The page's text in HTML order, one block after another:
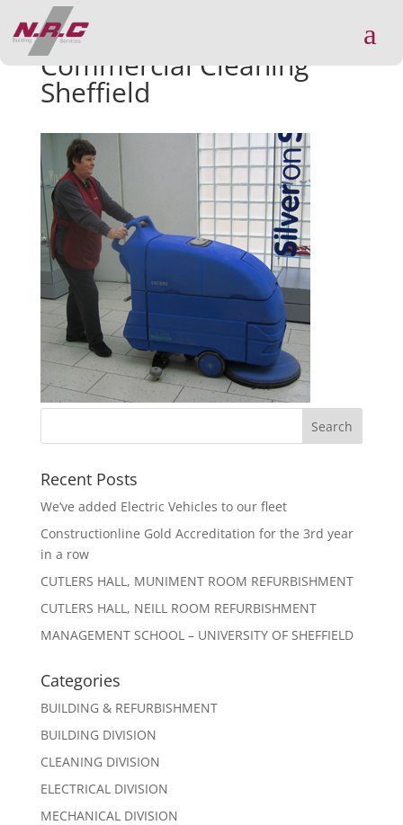
a
Commercial Cleaning
Sheffield
Recent Posts
We’ve added Electric Vehicles to our fleet
Constructionline Gold Accreditation for the 3rd year
in a row
CUTLERS HALL, MUNIMENT ROOM REFURBISHMENT
CUTLERS HALL, NEILL ROOM REFURBISHMENT
MANAGEMENT SCHOOL – UNIVERSITY OF SHEFFIELD
Categories
BUILDING & REFURBISHMENT
BUILDING DIVISION
CLEANING DIVISION
ELECTRICAL DIVISION
MECHANICAL DIVISION